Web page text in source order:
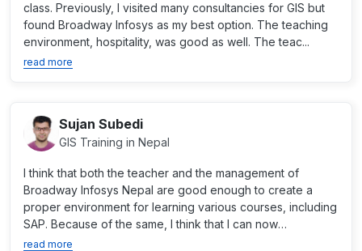
class. Previously, I visited many consultancies for GIS but
found Broadway Infosys as my best option. The teaching
environment, hospitality, was good as well. The teac...
read more
Sujan Subedi
GIS Training in Nepal
I think that both the teacher and the management of
Broadway Infosys Nepal are good enough to create a
proper environment for learning various courses, including
SAP. Because of the same, I think that I can now
professio...
read more